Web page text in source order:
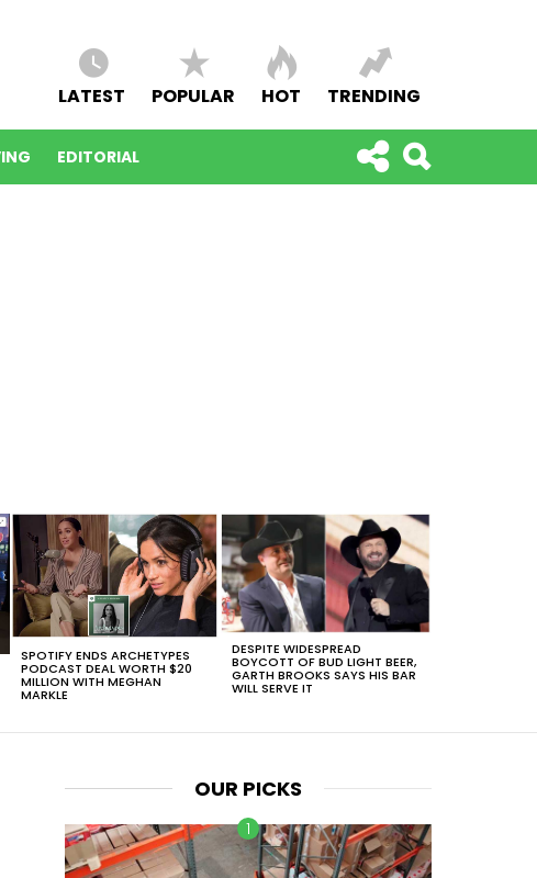
LATEST POPULAR HOT TRENDING
EDITORIAL
SPOTIFY ENDS ARCHETYPES
PODCAST DEAL WORTH $20
MILLION WITH MEGHAN
MARKLE
DESPITE WIDESPREAD
BOYCOTT OF BUD LIGHT BEER,
GARTH BROOKS SAYS HIS BAR
WILL SERVE IT
OUR PICKS